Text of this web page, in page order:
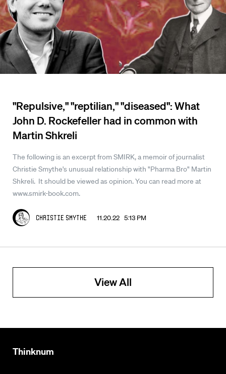
"Repulsive," "reptilian," "diseased": What
John D. Rockefeller had in common with
Martin Shkreli
The following is an excerpt from SMIRK, a memoir of journalist
Christie Smythe's unusual relationship with "Pharma Bro" Martin
Shkreli. It should be viewed as opinion. You can read more at
www.smirk-book.com.
Christie Smythe 11.20.22 5:13 PM
View All
Thinknum